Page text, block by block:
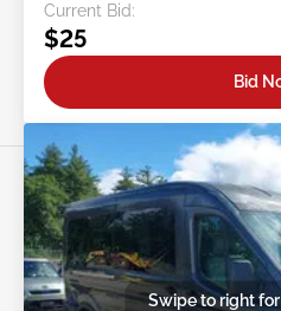
Current Bid:
$25
Bid
Swipe to right